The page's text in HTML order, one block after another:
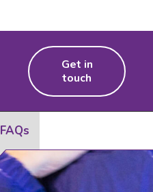
Get in
touch